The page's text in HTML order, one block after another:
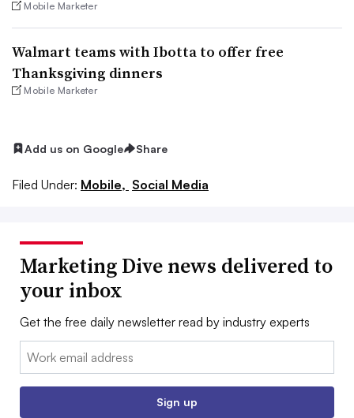
Mobile Marketer
Walmart teams with Ibotta to offer free
Thanksgiving dinners
Mobile Marketer
Add us on Google Share
Filed Under: Mobile, Social Media
Marketing Dive news delivered to
your inbox
Get the free daily newsletter read by industry experts
Email:
Sign up